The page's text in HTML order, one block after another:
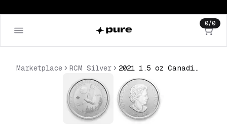
0/0
Marketplace RCM Silver 2021 1.5 oz Canadian $8 Goshawk Silver Coin .9999 Fine